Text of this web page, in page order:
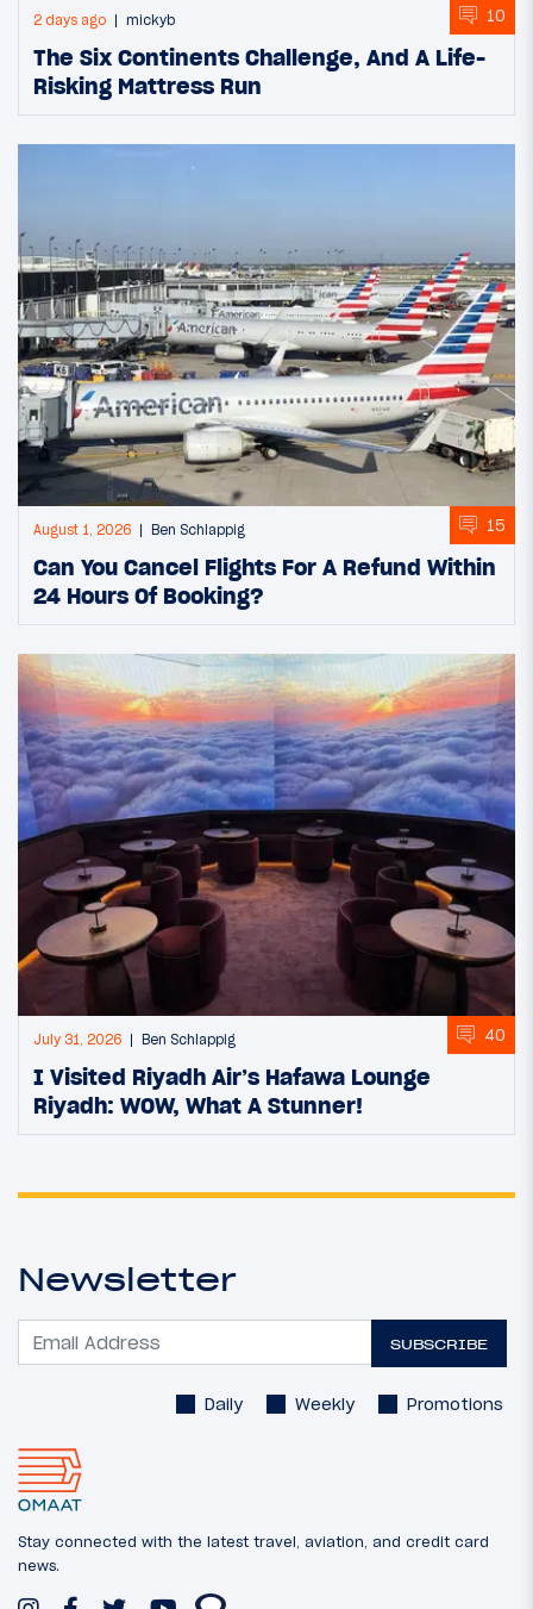
2 days ago mickyb 10
The Six Continents Challenge, And A Life-
Risking Mattress Run
August 1, 2026 Ben Schlappig 15
Can You Cancel Flights For A Refund Within
24 Hours Of Booking?
July 31, 2026 Ben Schlappig 40
I Visited Riyadh Air’s Hafawa Lounge
Riyadh: WOW, What A Stunner!
Newsletter
SUBSCRIBE
Daily Weekly Promotions
Stay connected with the latest travel, aviation, and credit card
news.